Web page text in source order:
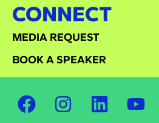
CONNECT
MEDIA REQUEST
BOOK A SPEAKER